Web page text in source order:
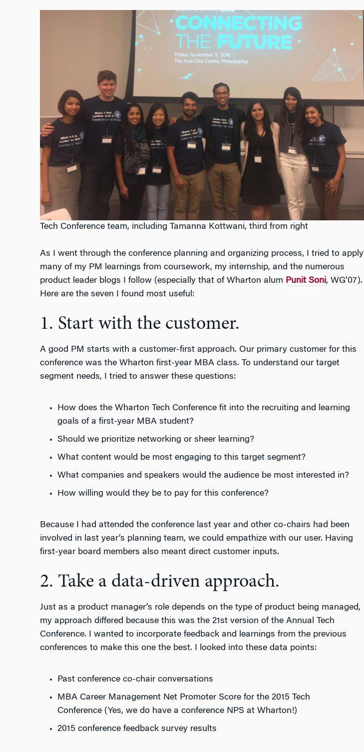
Tech Conference team, including Tamanna Kottwani, third from right
As I went through the conference planning and organizing process, I tried to apply
many of my PM learnings from coursework, my internship, and the numerous
product leader blogs I follow (especially that of Wharton alum Punit Soni, WG’07).
Here are the seven I found most useful:
1. Start with the customer.
A good PM starts with a customer-first approach. Our primary customer for this
conference was the Wharton first-year MBA class. To understand our target
segment needs, I tried to answer these questions:
How does the Wharton Tech Conference fit into the recruiting and learning
goals of a first-year MBA student?
Should we prioritize networking or sheer learning?
What content would be most engaging to this target segment?
What companies and speakers would the audience be most interested in?
How willing would they be to pay for this conference?
Because I had attended the conference last year and other co-chairs had been
involved in last year’s planning team, we could empathize with our user. Having
first-year board members also meant direct customer inputs.
2. Take a data-driven approach.
Just as a product manager’s role depends on the type of product being managed,
my approach differed because this was the 21st version of the Annual Tech
Conference. I wanted to incorporate feedback and learnings from the previous
conferences to make this one the best. I looked into these data points:
Past conference co-chair conversations
MBA Career Management Net Promoter Score for the 2015 Tech
Conference (Yes, we do have a conference NPS at Wharton!)
2015 conference feedback survey results